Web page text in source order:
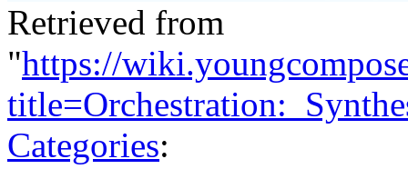
Retrieved from
"https://
Categories: